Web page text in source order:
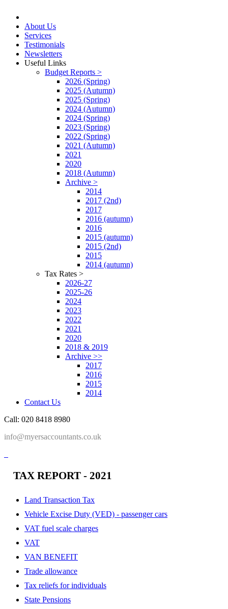
About Us
Services
Testimonials
Newsletters
Useful Links
Budget Reports >
2026 (Spring)
2025 (Autumn)
2025 (Spring)
2024 (Autumn)
2024 (Spring)
2023 (Spring)
2022 (Spring)
2021 (Autumn)
2021
2020
2018 (Autumn)
Archive >
2014
2017 (2nd)
2017
2016 (autumn)
2016
2015 (autumn)
2015 (2nd)
2015
2014 (autumn)
Tax Rates >
2026-27
2025-26
2024
2023
2022
2021
2020
2018 & 2019
Archive >>
2017
2016
2015
2014
Contact Us
Call: 020 8418 8980
info@myersaccountants.co.uk
TAX REPORT - 2021
Land Transaction Tax
Vehicle Excise Duty (VED) - passenger cars
VAT fuel scale charges
VAT
VAN BENEFIT
Trade allowance
Tax reliefs for individuals
State Pensions